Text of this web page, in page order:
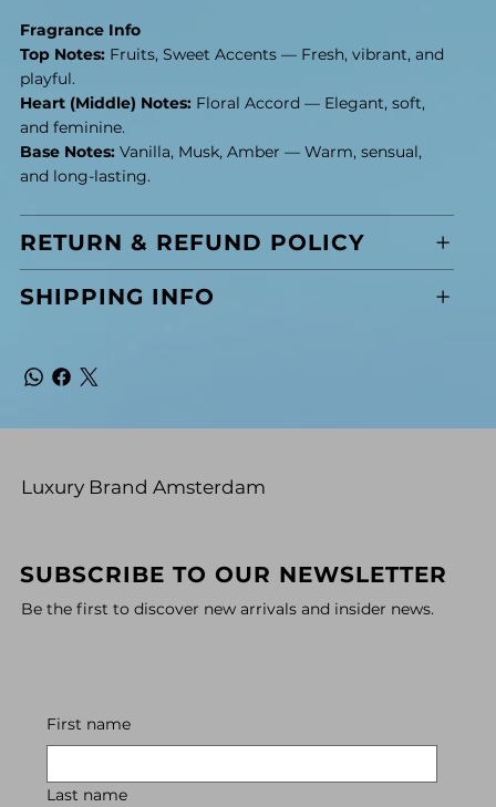
Fragrance Info
Top Notes:Fruits, Sweet Accents — Fresh, vibrant, and
playful.
Heart (Middle) Notes:Floral Accord — Elegant, soft,
and feminine.
Base Notes:Vanilla, Musk, Amber — Warm, sensual,
and long-lasting.
RETURN & REFUND POLICY
SHIPPING INFO
Luxury Brand Amsterdam
SUBSCRIBE TO OUR NEWSLETTER
Be the first to discover new arrivals and insider news.
First name
Last name